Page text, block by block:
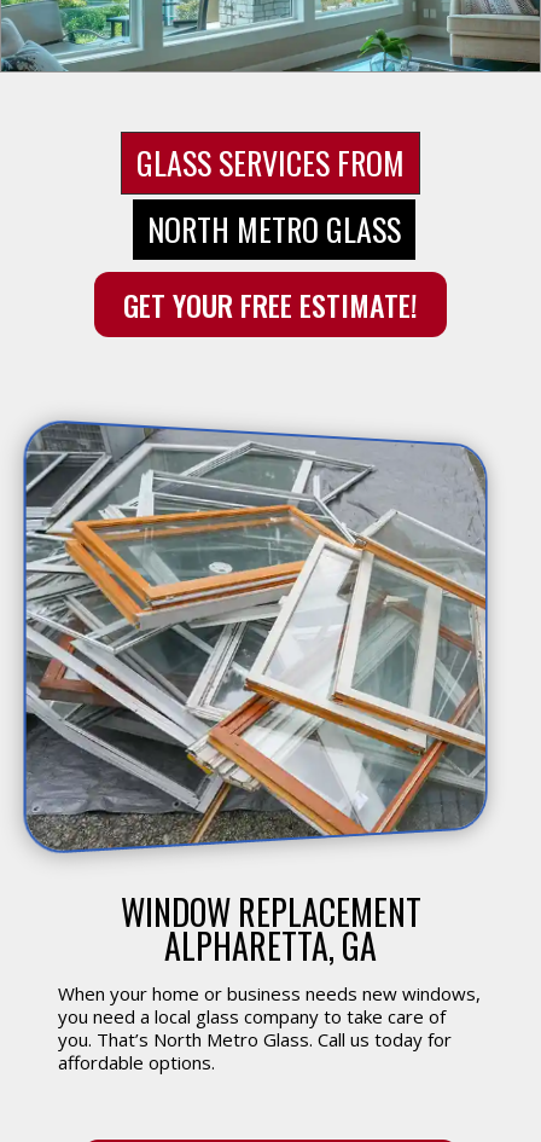
GLASS SERVICES FROM
NORTH METRO GLASS
GET YOUR FREE ESTIMATE!
WINDOW REPLACEMENT
ALPHARETTA, GA
When your home or business needs new windows,
you need a local glass company to take care of
you. That’s North Metro Glass. Call us today for
affordable options.